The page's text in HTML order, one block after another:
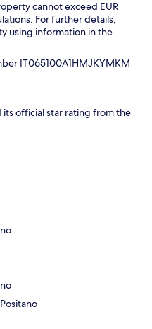
cannot exceed EUR
For further details,
using information in the
IT065100A1HMJKYMKM
official star rating from the